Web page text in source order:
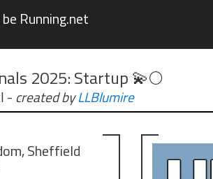
Running.net
2025: Startup 💫🌕
- created byLLBlumire
Sheffield